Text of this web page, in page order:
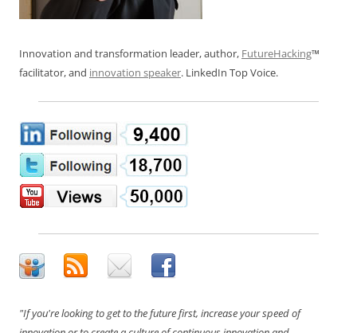
Innovation and transformation leader, author, FutureHacking™
facilitator, and innovation speaker. LinkedIn Top Voice.
"If you're looking to get to the future first, increase your speed of